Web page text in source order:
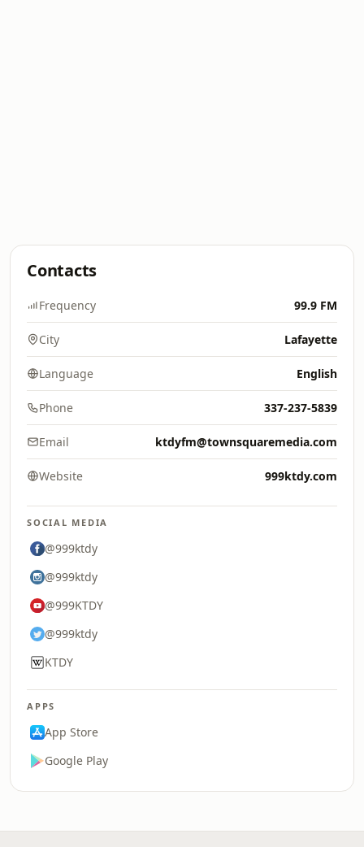
Contacts
Frequency 99.9 FM
City Lafayette
Language English
Phone 337-237-5839
Email ktdyfm@townsquaremedia.com
Website 999ktdy.com
SOCIAL MEDIA
@999ktdy
@999ktdy
@999KTDY
@999ktdy
KTDY
APPS
App Store
Google Play